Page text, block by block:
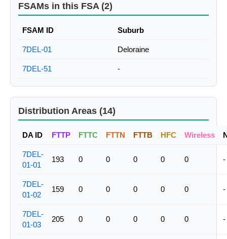
FSAMs in this FSA (2)
FSAM ID Suburb
7DEL-01 Deloraine
7DEL-51 -
Distribution Areas (14)
DA ID FTTP FTTC FTTN FTTB HFC Wireless
7DEL-
01-01
193 0 0 0 0 0 -
7DEL-
01-02
159 0 0 0 0 0 -
7DEL-
01-03
205 0 0 0 0 0 -